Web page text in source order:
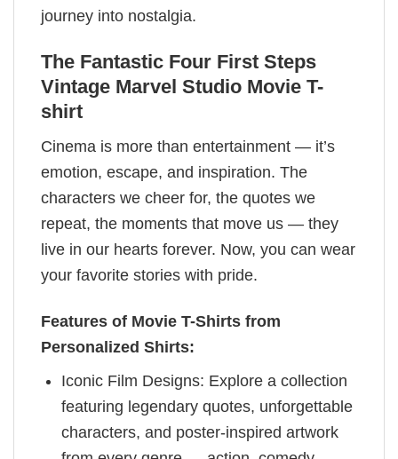
journey into nostalgia.
The Fantastic Four First Steps
Vintage Marvel Studio Movie T-
shirt
Cinema is more than entertainment — it’s
emotion, escape, and inspiration. The
characters we cheer for, the quotes we
repeat, the moments that move us — they
live in our hearts forever. Now, you can wear
your favorite stories with pride.
Features of Movie T-Shirts from
Personalized Shirts:
Iconic Film Designs: Explore a collection
featuring legendary quotes, unforgettable
characters, and poster-inspired artwork